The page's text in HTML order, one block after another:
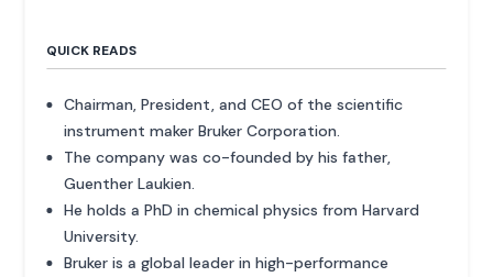
QUICK READS
Chairman, President, and CEO of the scientific
instrument maker Bruker Corporation.
The company was co-founded by his father,
Guenther Laukien.
He holds a PhD in chemical physics from Harvard
University.
Bruker is a global leader in high-performance